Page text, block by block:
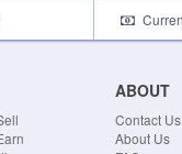
ABOUT
Contact Us
About Us